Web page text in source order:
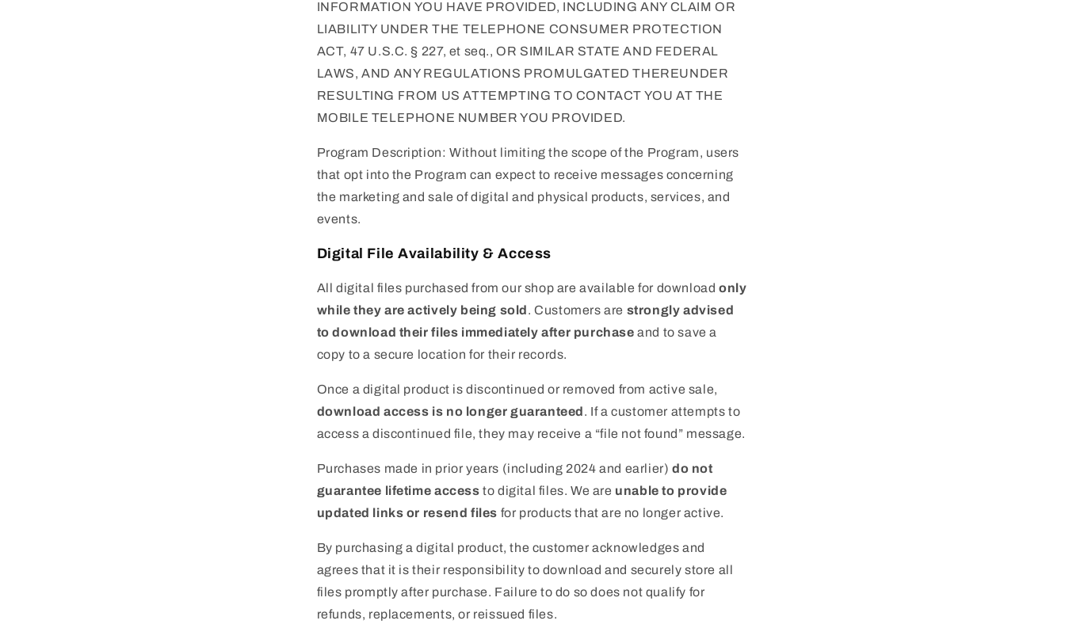
INFORMATION YOU HAVE PROVIDED, INCLUDING ANY CLAIM OR
LIABILITY UNDER THE TELEPHONE CONSUMER PROTECTION
ACT, 47 U.S.C. § 227, et seq., OR SIMILAR STATE AND FEDERAL
LAWS, AND ANY REGULATIONS PROMULGATED THEREUNDER
RESULTING FROM US ATTEMPTING TO CONTACT YOU AT THE
MOBILE TELEPHONE NUMBER YOU PROVIDED.
Program Description: Without limiting the scope of the Program, users
that opt into the Program can expect to receive messages concerning
the marketing and sale of digital and physical products, services, and
events.
Digital File Availability & Access
All digital files purchased from our shop are available for download only
while they are actively being sold. Customers are strongly advised
to download their files immediately after purchase and to save a
copy to a secure location for their records.
Once a digital product is discontinued or removed from active sale,
download access is no longer guaranteed. If a customer attempts to
access a discontinued file, they may receive a “file not found” message.
Purchases made in prior years (including 2024 and earlier) do not
guarantee lifetime access to digital files. We are unable to provide
updated links or resend files for products that are no longer active.
By purchasing a digital product, the customer acknowledges and
agrees that it is their responsibility to download and securely store all
files promptly after purchase. Failure to do so does not qualify for
refunds, replacements, or reissued files.